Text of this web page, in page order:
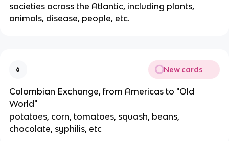
societies across the Atlantic, including plants,
animals, disease, people, etc.
6 New cards
Colombian Exchange, from Americas to "Old
World"
potatoes, corn, tomatoes, squash, beans,
chocolate, syphilis, etc